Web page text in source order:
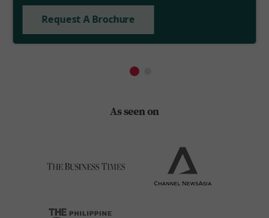
Request A Brochure
As seen on